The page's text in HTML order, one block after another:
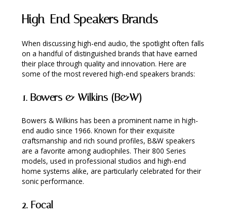
High-End Speakers Brands
When discussing high-end audio, the spotlight often falls
on a handful of distinguished brands that have earned
their place through quality and innovation. Here are
some of the most revered high-end speakers brands:
1. Bowers & Wilkins (B&W)
Bowers & Wilkins has been a prominent name in high-
end audio since 1966. Known for their exquisite
craftsmanship and rich sound profiles, B&W speakers
are a favorite among audiophiles. Their 800 Series
models, used in professional studios and high-end
home systems alike, are particularly celebrated for their
sonic performance.
2. Focal